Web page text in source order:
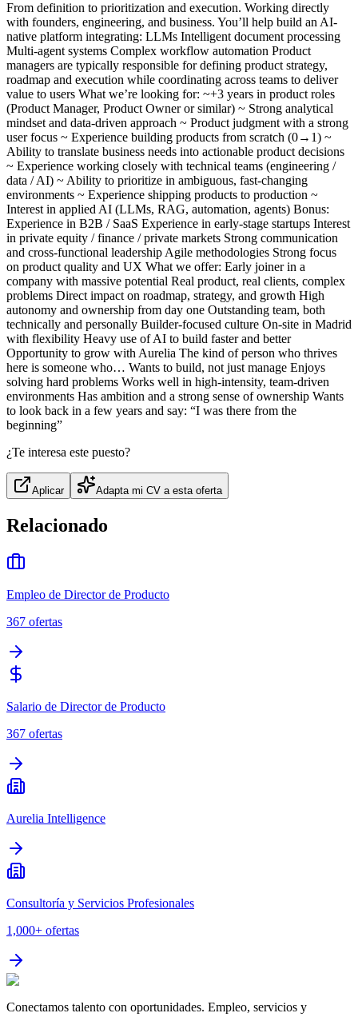
From definition to prioritization and execution. Working directly
with founders, engineering, and business. You’ll help build an AI-
native platform integrating: LLMs Intelligent document processing
Multi-agent systems Complex workflow automation Product
managers are typically responsible for defining product strategy,
roadmap and execution while coordinating across teams to deliver
value to users What we’re looking for: ~+3 years in product roles
(Product Manager, Product Owner or similar) ~ Strong analytical
mindset and data-driven approach ~ Product judgment with a strong
user focus ~ Experience building products from scratch (0→1) ~
Ability to translate business needs into actionable product decisions
~ Experience working closely with technical teams (engineering /
data / AI) ~ Ability to prioritize in ambiguous, fast-changing
environments ~ Experience shipping products to production ~
Interest in applied AI (LLMs, RAG, automation, agents) Bonus:
Experience in B2B / SaaS Experience in early-stage startups Interest
in private equity / finance / private markets Strong communication
and cross-functional leadership Agile methodologies Strong focus
on product quality and UX What we offer: Early joiner in a
company with massive potential Real product, real clients, complex
problems Direct impact on roadmap, strategy, and growth High
autonomy and ownership from day one Outstanding team, both
technically and personally Builder-focused culture On-site in Madrid
with flexibility Heavy use of AI to build faster and better
Opportunity to grow with Aurelia The kind of person who thrives
here is someone who… Wants to build, not just manage Enjoys
solving hard problems Works well in high-intensity, team-driven
environments Has ambition and a strong sense of ownership Wants
to look back in a few years and say: “I was there from the
beginning”
¿Te interesa este puesto?
Aplicar Adapta mi CV a esta oferta
Relacionado
Empleo de Director de Producto
367 ofertas
Salario de Director de Producto
367 ofertas
Aurelia Intelligence
Consultoría y Servicios Profesionales
1,000+ ofertas
Conectamos talento con oportunidades. Empleo, servicios y